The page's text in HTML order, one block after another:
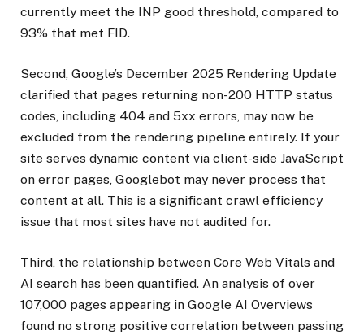
currently meet the INP good threshold, compared to
93% that met FID.
Second, Google’s December 2025 Rendering Update
clarified that pages returning non-200 HTTP status
codes, including 404 and 5xx errors, may now be
excluded from the rendering pipeline entirely. If your
site serves dynamic content via client-side JavaScript
on error pages, Googlebot may never process that
content at all. This is a significant crawl efficiency
issue that most sites have not audited for.
Third, the relationship between Core Web Vitals and
AI search has been quantified. An analysis of over
107,000 pages appearing in Google AI Overviews
found no strong positive correlation between passing